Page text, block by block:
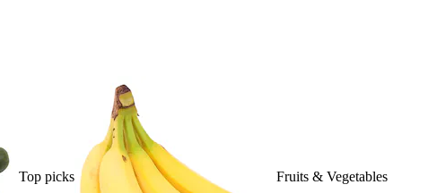
Top picks Fruits & Vegetables